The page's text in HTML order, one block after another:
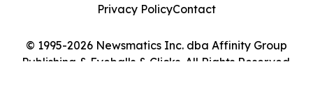
© 1995-2026 Newsmatics Inc. dba Affinity Group
Publishing & Eyeballs & Clicks. All Rights Reserved.
Privacy PolicyContact